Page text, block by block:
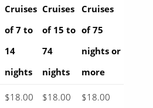
Cruises
of 7 to
14
nights
Cruises
of 15 to
74
nights
Cruises
of 75
nights or
more
$18.00 $18.00 $18.00